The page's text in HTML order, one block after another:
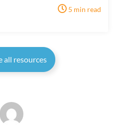
5 min read
all resources